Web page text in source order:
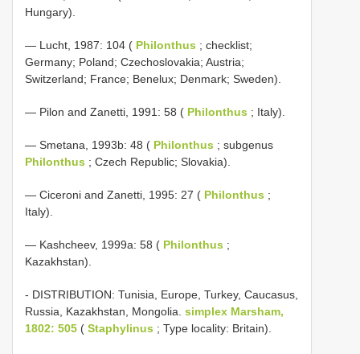
Hungary).
— Lucht, 1987: 104 ( Philonthus ; checklist;
Germany; Poland; Czechoslovakia; Austria;
Switzerland; France; Benelux; Denmark; Sweden).
— Pilon and Zanetti, 1991: 58 ( Philonthus ; Italy).
— Smetana, 1993b: 48 ( Philonthus ; subgenus
Philonthus ; Czech Republic; Slovakia).
— Ciceroni and Zanetti, 1995: 27 ( Philonthus ;
Italy).
— Kashcheev, 1999a: 58 ( Philonthus ;
Kazakhstan).
- DISTRIBUTION: Tunisia, Europe, Turkey, Caucasus,
Russia, Kazakhstan, Mongolia. simplex Marsham,
1802: 505 ( Staphylinus ; Type locality: Britain).